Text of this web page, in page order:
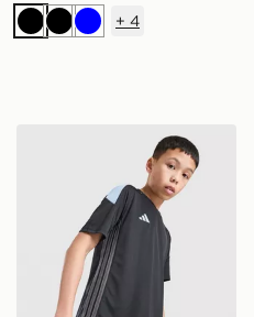
BlackBlackBlue
+ 4
adidas Tiro 26 T-Shirt